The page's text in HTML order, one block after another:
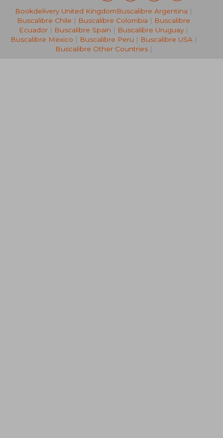
212,82 €
Bookdelivery United KingdomBuscalibre Argentina |
Buscalibre Chile | Buscalibre Colombia | Buscalibre
Ecuador | Buscalibre Spain | Buscalibre Uruguay |
Buscalibre Mexico | Buscalibre Peru | Buscalibre USA|
Buscalibre Other Countries|